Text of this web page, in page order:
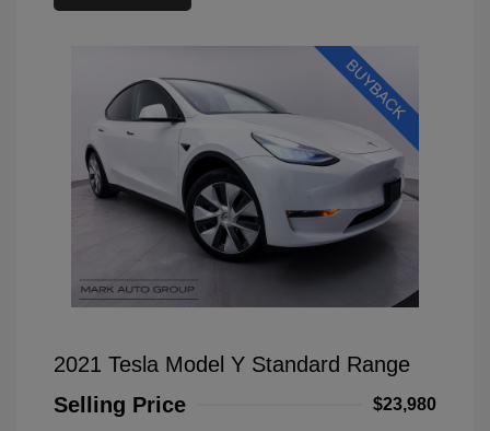
2021 Tesla Model Y Standard Range
Selling Price
$23,980